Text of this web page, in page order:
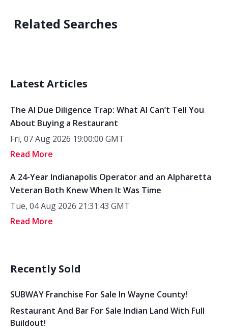
Related Searches
Latest Articles
The AI Due Diligence Trap: What AI Can’t Tell You
About Buying a Restaurant
Fri, 07 Aug 2026 19:00:00 GMT
Read More
A 24-Year Indianapolis Operator and an Alpharetta
Veteran Both Knew When It Was Time
Tue, 04 Aug 2026 21:31:43 GMT
Read More
Recently Sold
SUBWAY Franchise For Sale In Wayne County!
Restaurant And Bar For Sale Indian Land With Full
Buildout!